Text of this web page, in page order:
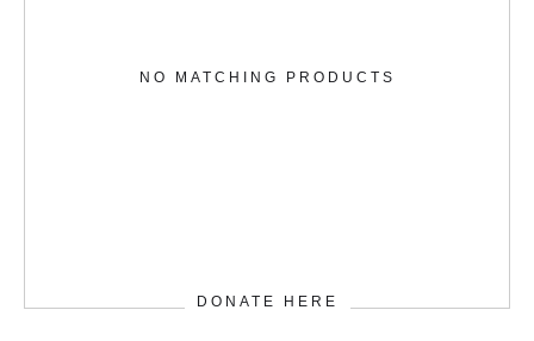
NO MATCHING PRODUCTS
DONATE HERE